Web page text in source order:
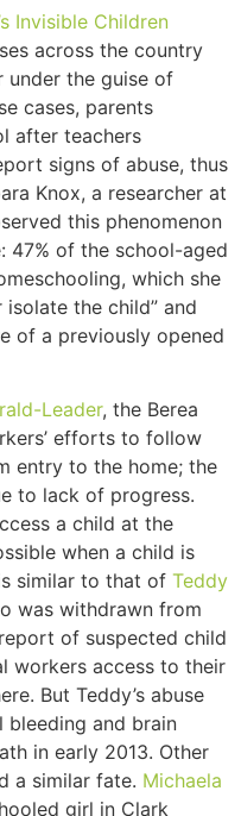
Invisible Children
across the country
under the guise of
cases, parents
after teachers
signs of abuse, thus
Knox, a researcher at
this phenomenon
47% of the school-aged
which she
the child” and
of a previously opened
Leader, the Berea
efforts to follow
entry to the home; the
to lack of progress.
a child at the
when a child is
similar to that of Teddy
was withdrawn from
of suspected child
workers access to their
But Teddy’s abuse
and brain
in early 2013. Other
a similar fate. Michaela
girl in Clark